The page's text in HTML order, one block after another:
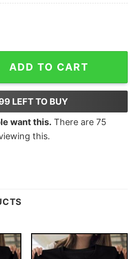
Know The Thing Joe Biden
ADD TO CART
LEFT TO BUY
want this. There are 75
this.